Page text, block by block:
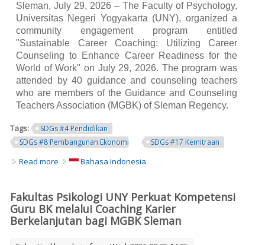
Sleman, July 29, 2026 – The Faculty of Psychology,
Universitas Negeri Yogyakarta (UNY), organized a
community engagement program entitled
"Sustainable Career Coaching: Utilizing Career
Counseling to Enhance Career Readiness for the
World of Work" on July 29, 2026. The program was
attended by 40 guidance and counseling teachers
who are members of the Guidance and Counseling
Teachers Association (MGBK) of Sleman Regency.
Tags:
SDGs #4 Pendidikan
SDGs #8 Pembangunan Ekonomi
SDGs #17 Kemitraan
Read more about UNY Faculty of Psychology Strengthens School
Bahasa Indonesia
Fakultas Psikologi UNY Perkuat Kompetensi
Guru BK melalui Coaching Karier
Berkelanjutan bagi MGBK Sleman